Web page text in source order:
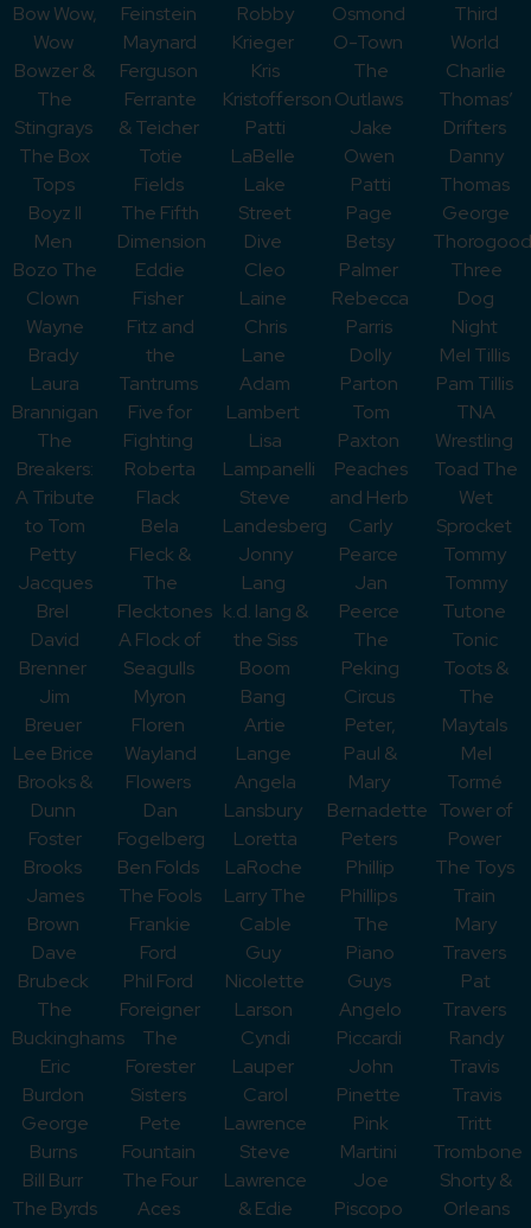
Bow Wow,
Wow
Bowzer &
The
Stingrays
The Box
Tops
Boyz II
Men
Bozo The
Clown
Wayne
Brady
Laura
Brannigan
The
Breakers:
A Tribute
to Tom
Petty
Jacques
Brel
David
Brenner
Jim
Breuer
Lee Brice
Brooks &
Dunn
Foster
Brooks
James
Brown
Dave
Brubeck
The
Buckinghams
Eric
Burdon
George
Burns
Bill Burr
The Byrds
Feinstein
Maynard
Ferguson
Ferrante
& Teicher
Totie
Fields
The Fifth
Dimension
Eddie
Fisher
Fitz and
the
Tantrums
Five for
Fighting
Roberta
Flack
Bela
Fleck &
The
Flecktones
A Flock of
Seagulls
Myron
Floren
Wayland
Flowers
Dan
Fogelberg
Ben Folds
The Fools
Frankie
Ford
Phil Ford
Foreigner
The
Forester
Sisters
Pete
Fountain
The Four
Aces
Robby
Krieger
Kris
Kristofferson
Patti
LaBelle
Lake
Street
Dive
Cleo
Laine
Chris
Lane
Adam
Lambert
Lisa
Lampanelli
Steve
Landesberg
Jonny
Lang
k.d. lang &
the Siss
Boom
Bang
Artie
Lange
Angela
Lansbury
Loretta
LaRoche
Larry The
Cable
Guy
Nicolette
Larson
Cyndi
Lauper
Carol
Lawrence
Steve
Lawrence
& Edie
Osmond
O-Town
The
Outlaws
Jake
Owen
Patti
Page
Betsy
Palmer
Rebecca
Parris
Dolly
Parton
Tom
Paxton
Peaches
and Herb
Carly
Pearce
Jan
Peerce
The
Peking
Circus
Peter,
Paul &
Mary
Bernadette
Peters
Phillip
Phillips
The
Piano
Guys
Angelo
Piccardi
John
Pinette
Pink
Martini
Joe
Piscopo
Third
World
Charlie
Thomas’
Drifters
Danny
Thomas
George
Three
Dog
Night
Mel Tillis
Pam Tillis
TNA
Wrestling
Toad The
Wet
Sprocket
Tommy
Tommy
Tutone
Tonic
Toots &
The
Maytals
Mel
Tormé
Tower of
Power
The Toys
Train
Mary
Travers
Pat
Travers
Randy
Travis
Travis
Tritt
Trombone
Shorty &
Orleans